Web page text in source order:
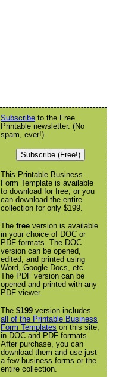
Subscribe to the Free
Printable newsletter. (No
spam, ever!)
Subscribe (Free!)
This Printable Business
Form Template is available
to download for free, or you
can download the entire
collection for only $199.
The free version is available
in your choice of DOC or
PDF formats. The DOC
version can be opened,
edited, and printed using
Word, Google Docs, etc.
The PDF version can be
opened and printed with any
PDF viewer.
The $199 version includes
all of the Printable Business
Form Templates on this site,
in DOC and PDF formats.
After purchase, you can
download them and use just
a few business forms or the
entire collection.